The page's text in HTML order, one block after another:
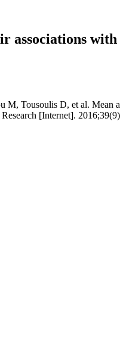
associations
Tousoulis D, et al. Mean
[Internet].